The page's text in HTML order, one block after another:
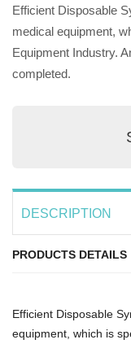
Efficient Disposable
medical equipment,
Equipment Industry.
completed.
DESCRIPTION
PRODUCTS DETAILS
Efficient Disposable
equipment, which is